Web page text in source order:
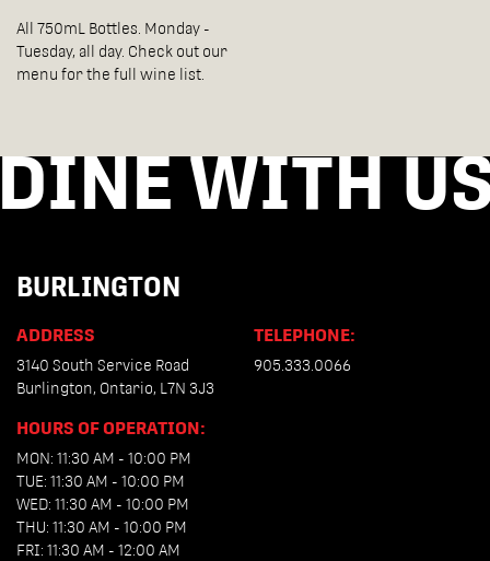
All 750mL Bottles. Monday -
Tuesday, all day. Check out our
menu for the full wine list.
WITH
BURLINGTON
ADDRESS
3140 South Service Road
Burlington, Ontario, L7N 3J3
TELEPHONE:
905.333.0066
HOURS OF OPERATION:
MON: 11:30 AM - 10:00 PM
TUE: 11:30 AM - 10:00 PM
WED: 11:30 AM - 10:00 PM
THU: 11:30 AM - 10:00 PM
FRI: 11:30 AM - 12:00 AM